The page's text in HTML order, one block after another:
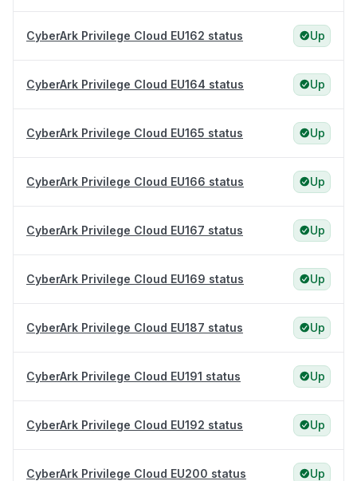
CyberArk Privilege Cloud EU162 status Up
CyberArk Privilege Cloud EU164 status Up
CyberArk Privilege Cloud EU165 status Up
CyberArk Privilege Cloud EU166 status Up
CyberArk Privilege Cloud EU167 status Up
CyberArk Privilege Cloud EU169 status Up
CyberArk Privilege Cloud EU187 status Up
CyberArk Privilege Cloud EU191 status Up
CyberArk Privilege Cloud EU192 status Up
CyberArk Privilege Cloud EU200 status Up